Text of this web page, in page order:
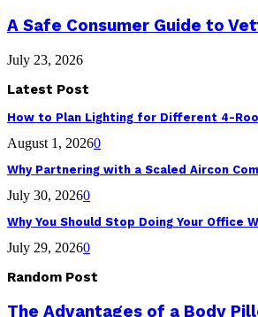
A Safe Consumer Guide to
July 23, 2026
Latest Post
How to Plan Lighting for Different 4-
August 1, 20260
Why Partnering with a Scaled Aircon
July 30, 20260
Why You Should Stop Doing Your Office
July 29, 20260
Random Post
The Advantages of a Body